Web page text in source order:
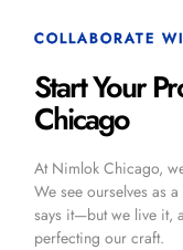
COLLABORATE
Start Your
Chicago
At Nimlok Chicago,
We see ourselves as
says it—but we live it,
perfecting our craft.